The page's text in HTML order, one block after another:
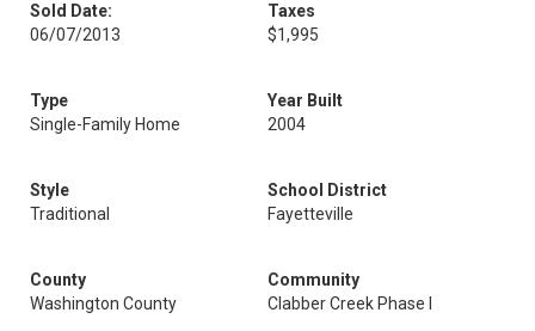
Sold Date:
06/07/2013
Taxes
$1,995
Type
Single-Family Home
Year Built
2004
Style
Traditional
School District
Fayetteville
County
Washington County
Community
Clabber Creek Phase I